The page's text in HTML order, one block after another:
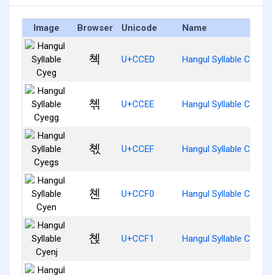
Image Browser Unicode Name
쳭 U+CCED Hangul Syllable Cyeg
쳮 U+CCEE Hangul Syllable Cyegg
쳯 U+CCEF Hangul Syllable Cyegs
쳰 U+CCF0 Hangul Syllable Cyen
쳱 U+CCF1 Hangul Syllable Cyenj